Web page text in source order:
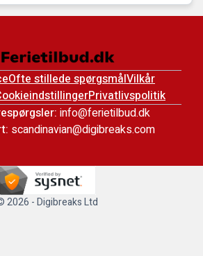
Ofte stillede spørgsmålVilkår
Privatlivspolitik
info@ferietilbud.dk
scandinavian@digibreaks.com
2026 - Digibreaks Ltd